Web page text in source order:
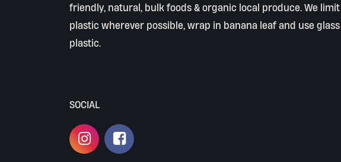
friendly, natural, bulk foods & organic local produce. We
plastic wherever possible, wrap in banana leaf and use
plastic.
SOCIAL